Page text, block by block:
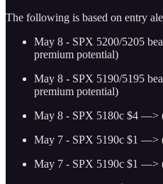
The following is based on entry
May 8 - SPX 5200/5205
premium potential)
May 8 - SPX 5190/5195
premium potential)
May 8 - SPX 5180c $4 —>
May 7 - SPX 5190c $1 —>
May 7 - SPX 5190c $1 —>